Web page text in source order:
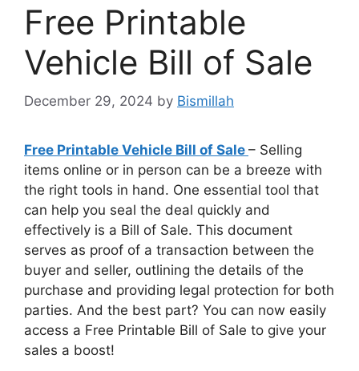
Free Printable
Vehicle Bill of Sale
December 29, 2024 by Bismillah
Free Printable Vehicle Bill of Sale – Selling
items online or in person can be a breeze with
the right tools in hand. One essential tool that
can help you seal the deal quickly and
effectively is a Bill of Sale. This document
serves as proof of a transaction between the
buyer and seller, outlining the details of the
purchase and providing legal protection for both
parties. And the best part? You can now easily
access a Free Printable Bill of Sale to give your
sales a boost!